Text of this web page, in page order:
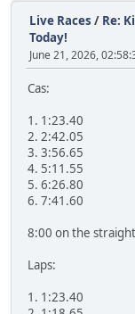
Live Races / Re:
Today!
June 21, 2026,
Cas:
1. 1:23.40
2. 2:42.05
3. 3:56.65
4. 5:11.55
5. 6:26.80
6. 7:41.60
8:00 on the
Laps:
1. 1:23.40